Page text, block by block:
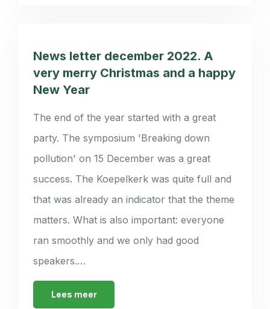
News letter december 2022. A
very merry Christmas and a happy
New Year
The end of the year started with a great
party. The symposium 'Breaking down
pollution' on 15 December was a great
success. The Koepelkerk was quite full and
that was already an indicator that the theme
matters. What is also important: everyone
ran smoothly and we only had good
speakers.…
Lees meer